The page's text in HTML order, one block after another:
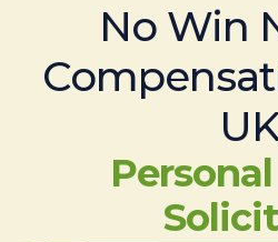
No Win